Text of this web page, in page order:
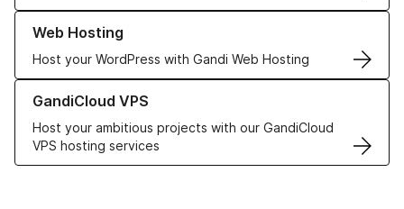
Web Hosting
Host your WordPress with Gandi Web Hosting
Learn more about our Web Hosting solutions
GandiCloud VPS
Host your ambitious projects with our GandiCloud
VPS hosting services
Learn more about GandiCloud VPS